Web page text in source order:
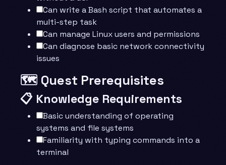
Can write a Bash script that automates a
multi-step task
Can manage Linux users and permissions
Can diagnose basic network connectivity
issues
🗺️ Quest Prerequisites
📋 Knowledge Requirements
Basic understanding of operating
systems and file systems
Familiarity with typing commands into a
terminal